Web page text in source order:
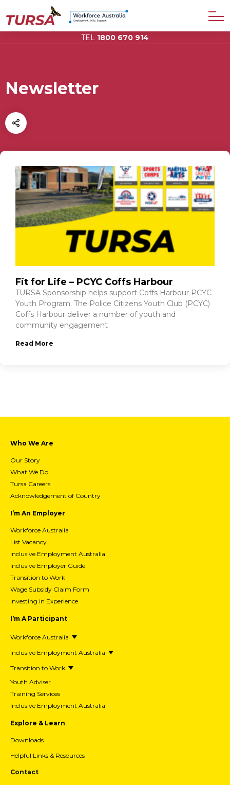
TEL 1800 670 914
Newsletter
Fit for Life – PCYC Coffs Harbour
TURSA Sponsorship helps support Coffs Harbour PCYC
Youth Program. The Police Citizens Youth Club (PCYC)
Coffs Harbour deliver a number of youth and
community engagement
Read More
Who We Are
Our Story
What We Do
Tursa Careers
Acknowledgement of Country
I’m An Employer
Workforce Australia
List Vacancy
Inclusive Employment Australia
Inclusive Employer Guide
Transition to Work
Wage Subsidy Claim Form
Investing in Experience
I’m A Participant
Workforce Australia
Inclusive Employment Australia
Transition to Work
Youth Adviser
Training Services
Inclusive Employment Australia
Explore & Learn
Downloads
Helpful Links & Resources
Contact